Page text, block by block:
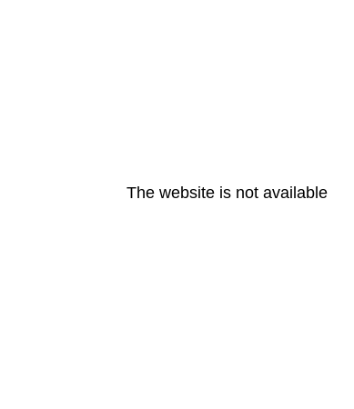
The website is not available